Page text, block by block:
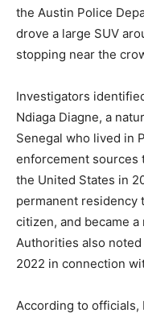
the Austin Police
drove a large SUV
stopping near the
Investigators
Ndiaga Diagne, a
Senegal who lived in
enforcement sources
the United States in
permanent residency
citizen, and became
Authorities also
2022 in connection
According to